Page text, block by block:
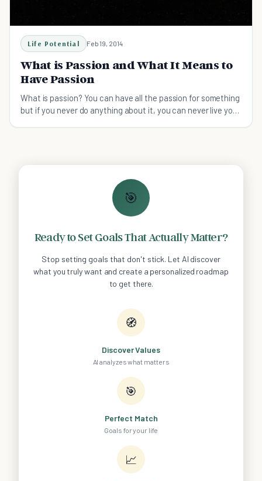
Life Potential Feb 19, 2014
What is Passion and What It Means to
Have Passion
What is passion? You can have all the passion for something
but if you never do anything about it, you can never live your
🎯
Ready to Set Goals That Actually Matter?
Stop setting goals that don't stick. Let AI discover
what you truly want and create a personalized roadmap
to get there.
🧭
Discover Values
AI analyzes what matters
🎯
Perfect Match
Goals for your life
📈